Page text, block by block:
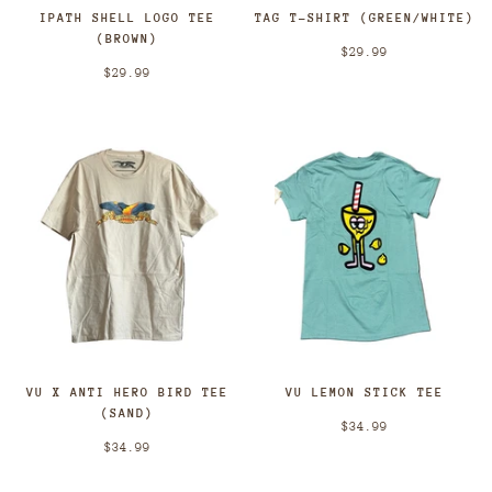
IPATH SHELL LOGO TEE
(BROWN)
$29.99
TAG T-SHIRT (GREEN/WHITE)
$29.99
VU X ANTI HERO BIRD TEE
(SAND)
$34.99
VU LEMON STICK TEE
$34.99